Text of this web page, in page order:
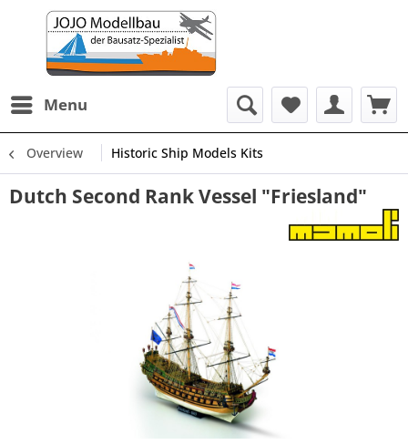
Menu
Overview Historic Ship Models Kits
Dutch Second Rank Vessel "Friesland"